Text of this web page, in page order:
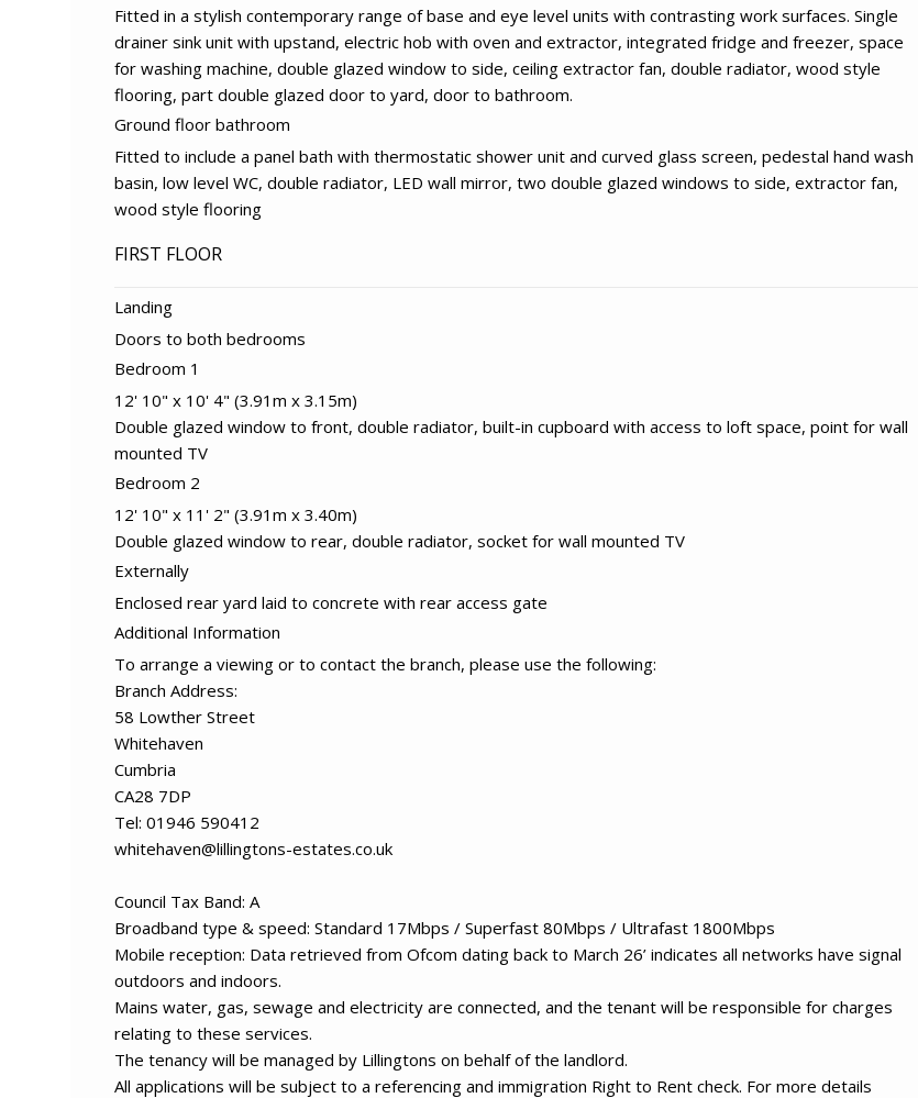
Fitted in a stylish contemporary range of base and eye level units with contrasting work surfaces. Single
drainer sink unit with upstand, electric hob with oven and extractor, integrated fridge and freezer, space
for washing machine, double glazed window to side, ceiling extractor fan, double radiator, wood style
flooring, part double glazed door to yard, door to bathroom.
Ground floor bathroom
Fitted to include a panel bath with thermostatic shower unit and curved glass screen, pedestal hand wash
basin, low level WC, double radiator, LED wall mirror, two double glazed windows to side, extractor fan,
wood style flooring
FIRST FLOOR
Landing
Doors to both bedrooms
Bedroom 1
12' 10" x 10' 4" (3.91m x 3.15m)
Double glazed window to front, double radiator, built-in cupboard with access to loft space, point for wall
mounted TV
Bedroom 2
12' 10" x 11' 2" (3.91m x 3.40m)
Double glazed window to rear, double radiator, socket for wall mounted TV
Externally
Enclosed rear yard laid to concrete with rear access gate
Additional Information
To arrange a viewing or to contact the branch, please use the following:
Branch Address:
58 Lowther Street
Whitehaven
Cumbria
CA28 7DP
Tel: 01946 590412
whitehaven@lillingtons-estates.co.uk
Council Tax Band: A
Broadband type & speed: Standard 17Mbps / Superfast 80Mbps / Ultrafast 1800Mbps
Mobile reception: Data retrieved from Ofcom dating back to March 26’ indicates all networks have signal
outdoors and indoors.
Mains water, gas, sewage and electricity are connected, and the tenant will be responsible for charges
relating to these services.
The tenancy will be managed by Lillingtons on behalf of the landlord.
All applications will be subject to a referencing and immigration Right to Rent check. For more details